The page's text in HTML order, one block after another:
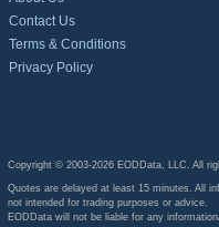
Contact Us
Terms & Conditions
Privacy Policy
Copyright © 2003-2026 EODData, LLC. All
Quotes are delayed at least 15 minutes. All
not intended for trading purposes or advice.
EODData will not be liable for any